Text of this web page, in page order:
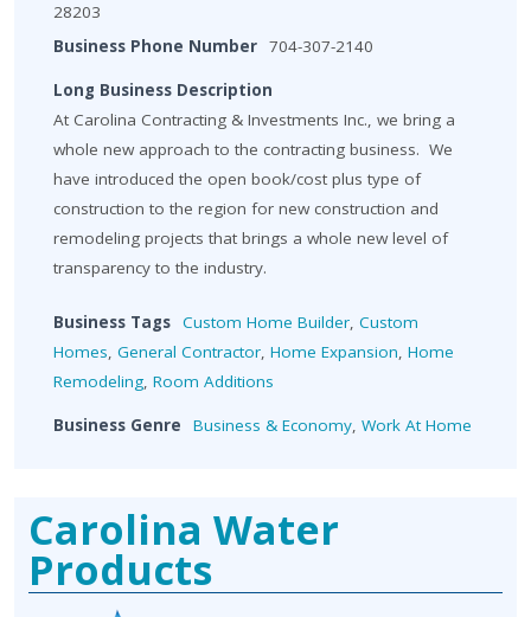
28203
Business Phone Number 704-307-2140
Long Business Description
At Carolina Contracting & Investments Inc., we bring a
whole new approach to the contracting business. We
have introduced the open book/cost plus type of
construction to the region for new construction and
remodeling projects that brings a whole new level of
transparency to the industry.
Business Tags Custom Home Builder, Custom
Homes, General Contractor, Home Expansion, Home
Remodeling, Room Additions
Business Genre Business & Economy, Work At Home
Carolina Water
Products